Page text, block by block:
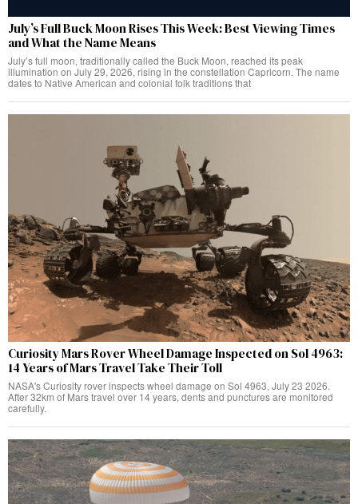
July’s Full Buck Moon Rises This Week: Best Viewing Times
and What the Name Means
July’s full moon, traditionally called the Buck Moon, reached its peak
illumination on July 29, 2026, rising in the constellation Capricorn. The name
dates to Native American and colonial folk traditions that
Curiosity Mars Rover Wheel Damage Inspected on Sol 4963:
14 Years of Mars Travel Take Their Toll
NASA's Curiosity rover inspects wheel damage on Sol 4963, July 23 2026.
After 32km of Mars travel over 14 years, dents and punctures are monitored
carefully.